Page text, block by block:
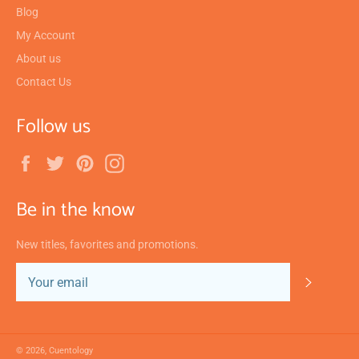
Blog
My Account
About us
Contact Us
Follow us
FacebookTwitterPinterest
Be in the know
New titles, favorites and promotions.
© 2026, Cuentology